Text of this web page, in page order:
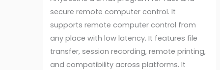
secure remote computer control. It
supports remote computer control from
any place with low latency. It features file
transfer, session recording, remote printing,
and compatibility across platforms. It